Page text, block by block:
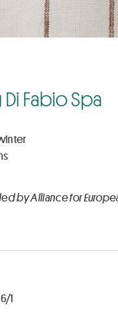
Fabio Spa
by Alliance for
1